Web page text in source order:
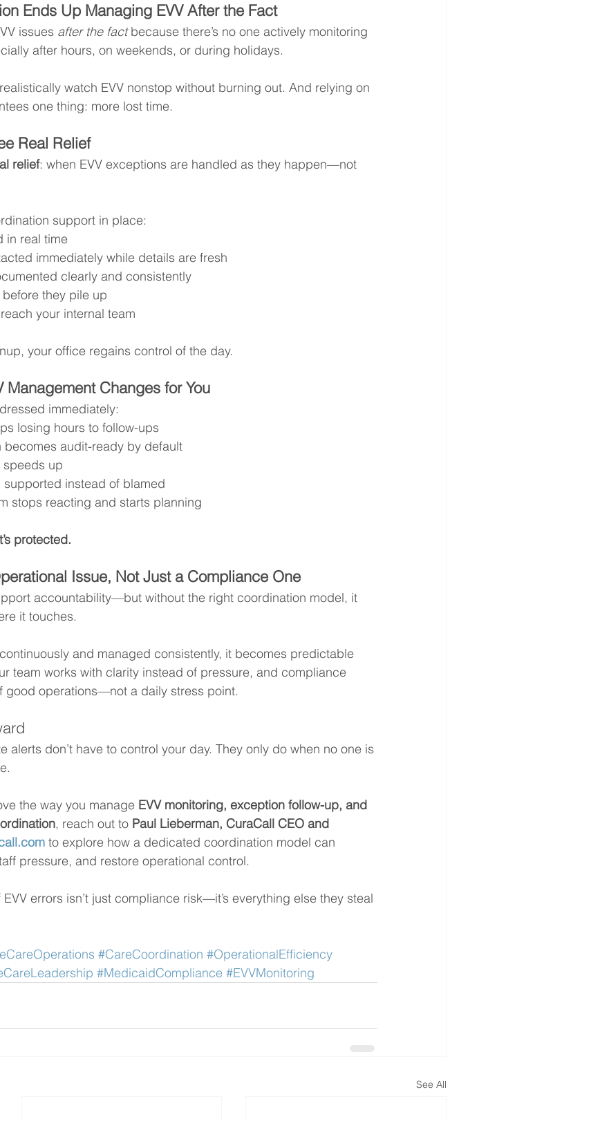
Ends Up Managing EVV After the Fact
issues after the fact because there’s no one actively monitoring
after hours, on weekends, or during holidays.
watch EVV nonstop without burning out. And relying on
one thing: more lost time.
Real Relief
relief: when EVV exceptions are handled as they happen—not
support in place:
in real time
immediately while details are fresh
clearly and consistently
they pile up
your internal team
your office regains control of the day.
Management Changes for You
immediately:
losing hours to follow-ups
becomes audit-ready by default
speeds up
supported instead of blamed
stops reacting and starts planning
protected.
Issue, Not Just a Compliance One
accountability—but without the right coordination model, it
it touches.
and managed consistently, it becomes predictable
team works with clarity instead of pressure, and compliance
good operations—not a daily stress point.
alerts don’t have to control your day. They only do when no one is
the way you manage EVV monitoring, exception follow-up, and
, reach out to Paul Lieberman, CuraCall CEO and
to explore how a dedicated coordination model can
pressure, and restore operational control.
errors isn’t just compliance risk—it’s everything else they steal
#CareCoordination #OperationalEfficiency
#MedicaidCompliance #EVVMonitoring
See All